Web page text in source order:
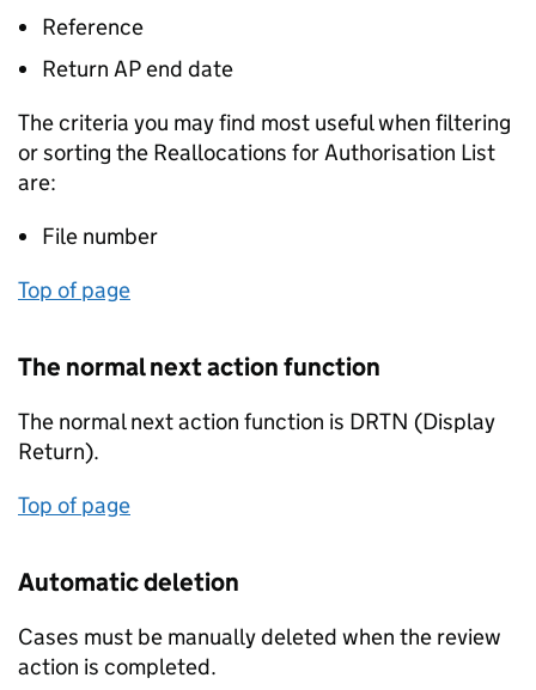
Reference
Return AP end date
The criteria you may find most useful when filtering
or sorting the Reallocations for Authorisation List
are:
File number
Top of page
The normal next action function
The normal next action function is DRTN (Display
Return).
Top of page
Automatic deletion
Cases must be manually deleted when the review
action is completed.